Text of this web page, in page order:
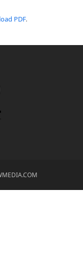
PDF.